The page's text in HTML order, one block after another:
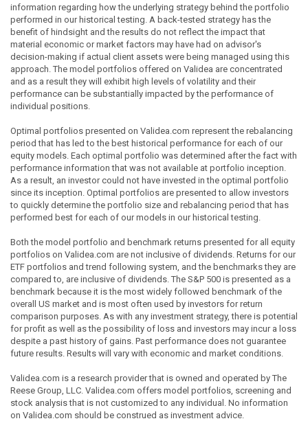
information regarding how the underlying strategy behind the portfolio
performed in our historical testing. A back-tested strategy has the
benefit of hindsight and the results do not reflect the impact that
material economic or market factors may have had on advisor's
decision-making if actual client assets were being managed using this
approach. The model portfolios offered on Validea are concentrated
and as a result they will exhibit high levels of volatility and their
performance can be substantially impacted by the performance of
individual positions.
Optimal portfolios presented on Validea.com represent the rebalancing
period that has led to the best historical performance for each of our
equity models. Each optimal portfolio was determined after the fact with
performance information that was not available at portfolio inception.
As a result, an investor could not have invested in the optimal portfolio
since its inception. Optimal portfolios are presented to allow investors
to quickly determine the portfolio size and rebalancing period that has
performed best for each of our models in our historical testing.
Both the model portfolio and benchmark returns presented for all equity
portfolios on Validea.com are not inclusive of dividends. Returns for our
ETF portfolios and trend following system, and the benchmarks they are
compared to, are inclusive of dividends. The S&P 500 is presented as a
benchmark because it is the most widely followed benchmark of the
overall US market and is most often used by investors for return
comparison purposes. As with any investment strategy, there is potential
for profit as well as the possibility of loss and investors may incur a loss
despite a past history of gains. Past performance does not guarantee
future results. Results will vary with economic and market conditions.
Validea.com is a research provider that is owned and operated by The
Reese Group, LLC. Validea.com offers model portfolios, screening and
stock analysis that is not customized to any individual. No information
on Validea.com should be construed as investment advice.